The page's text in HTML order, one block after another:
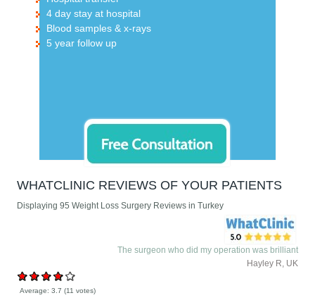
4 day stay at hospital
Blood samples & x-rays
5 year follow up
WHATCLINIC REVIEWS OF YOUR PATIENTS
Displaying 95 Weight Loss Surgery Reviews in Turkey
The surgeon who did my operation was brilliant
Hayley R, UK
Average:3.7 (11 votes)